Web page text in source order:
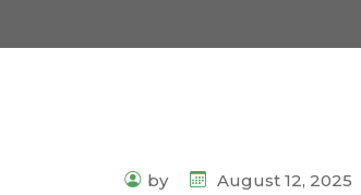
by August 12, 2025